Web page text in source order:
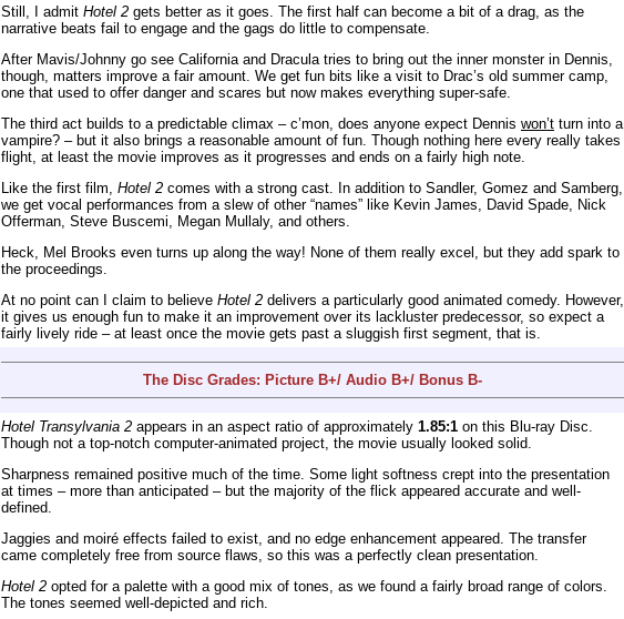
Still, I admit Hotel 2 gets better as it goes. The first half can become a bit of a drag, as the
narrative beats fail to engage and the gags do little to compensate.
After Mavis/Johnny go see California and Dracula tries to bring out the inner monster in Dennis,
though, matters improve a fair amount. We get fun bits like a visit to Drac’s old summer camp,
one that used to offer danger and scares but now makes everything super-safe.
The third act builds to a predictable climax – c’mon, does anyone expect Dennis won’t turn into a
vampire? – but it also brings a reasonable amount of fun. Though nothing here every really takes
flight, at least the movie improves as it progresses and ends on a fairly high note.
Like the first film, Hotel 2 comes with a strong cast. In addition to Sandler, Gomez and Samberg,
we get vocal performances from a slew of other “names” like Kevin James, David Spade, Nick
Offerman, Steve Buscemi, Megan Mullaly, and others.
Heck, Mel Brooks even turns up along the way! None of them really excel, but they add spark to
the proceedings.
At no point can I claim to believe Hotel 2 delivers a particularly good animated comedy. However,
it gives us enough fun to make it an improvement over its lackluster predecessor, so expect a
fairly lively ride – at least once the movie gets past a sluggish first segment, that is.
The Disc Grades: Picture B+/ Audio B+/ Bonus B-
Hotel Transylvania 2 appears in an aspect ratio of approximately 1.85:1 on this Blu-ray Disc.
Though not a top-notch computer-animated project, the movie usually looked solid.
Sharpness remained positive much of the time. Some light softness crept into the presentation
at times – more than anticipated – but the majority of the flick appeared accurate and well-
defined.
Jaggies and moiré effects failed to exist, and no edge enhancement appeared. The transfer
came completely free from source flaws, so this was a perfectly clean presentation.
Hotel 2 opted for a palette with a good mix of tones, as we found a fairly broad range of colors.
The tones seemed well-depicted and rich.